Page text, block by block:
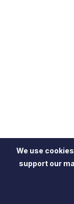
We use
support our